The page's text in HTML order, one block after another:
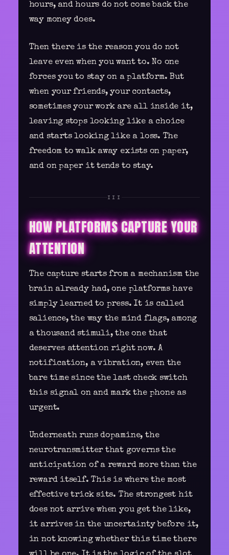
hours, and hours do not come back the
way money does.
Then there is the reason you do not
leave even when you want to. No one
forces you to stay on a platform. But
when your friends, your contacts,
sometimes your work are all inside it,
leaving stops looking like a choice
and starts looking like a loss. The
freedom to walk away exists on paper,
and on paper it tends to stay.
III
HOW PLATFORMS CAPTURE YOUR
ATTENTION
The capture starts from a mechanism the
brain already had, one platforms have
simply learned to press. It is called
salience, the way the mind flags, among
a thousand stimuli, the one that
deserves attention right now. A
notification, a vibration, even the
bare time since the last check switch
this signal on and mark the phone as
urgent.
Underneath runs dopamine, the
neurotransmitter that governs the
anticipation of a reward more than the
reward itself. This is where the most
effective trick sits. The strongest hit
does not arrive when you get the like,
it arrives in the uncertainty before it,
in not knowing whether this time there